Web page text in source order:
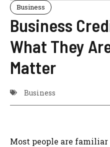
Business
Business
What They
Matter
Business
Most people are